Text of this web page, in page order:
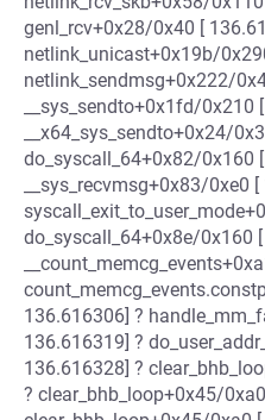
genl_rcv+0x28/0x40 [
netlink_unicast+0x19b/
netlink_sendmsg+0x222/
__sys_sendto+0x1fd/0x210
__x64_sys_sendto+0x24/
do_syscall_64+0x82/0x160
__sys_recvmsg+0x83/0xe0
do_syscall_64+0x8e/0x160
136.616306] ?
136.616319] ?
136.616328] ?
? clear_bhb_loop+0x45/